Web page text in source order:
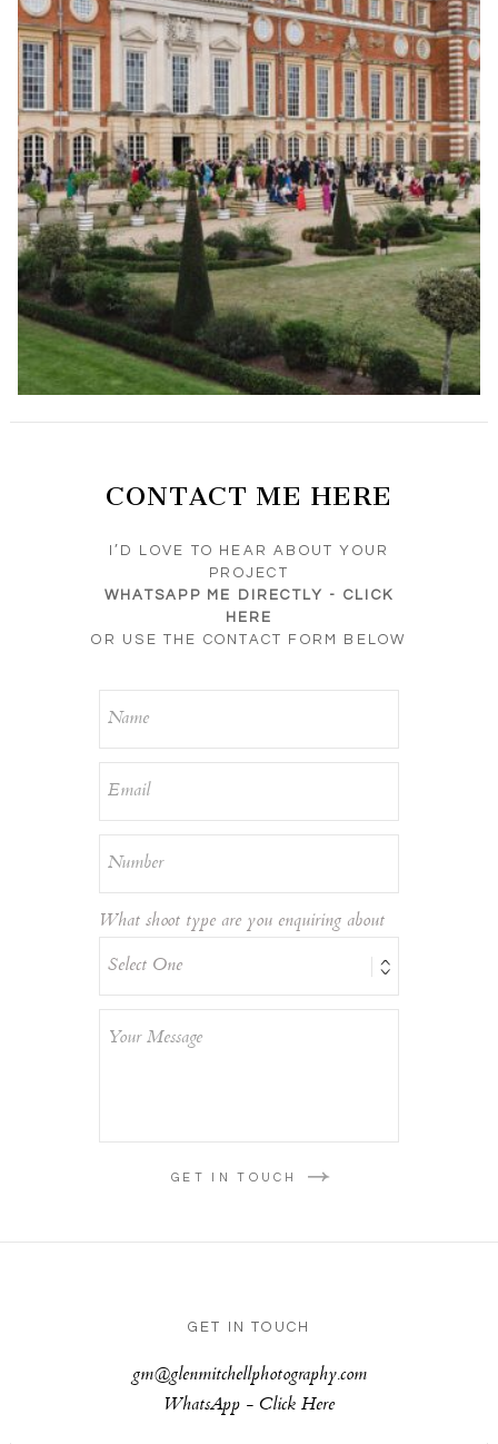
CONTACT ME HERE
I’D LOVE TO HEAR ABOUT YOUR
PROJECT
WHATSAPP ME DIRECTLY - CLICK
HERE
OR USE THE CONTACT FORM BELOW
What shoot type are you enquiring about
GET IN TOUCH
GET IN TOUCH
gm@glenmitchellphotography.com
WhatsApp - Click Here